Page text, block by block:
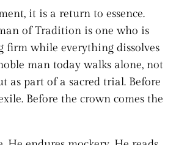
it is a return to essence.
of Tradition is one who is
firm while everything dissolves
man today walks alone, not
as part of a sacred trial. Before
Before the crown comes the